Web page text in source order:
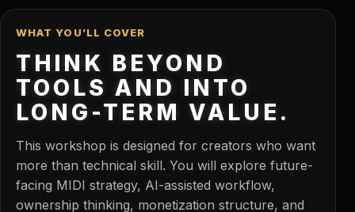
WHAT YOU’LL COVER
THINK BEYOND
TOOLS AND INTO
LONG-TERM VALUE.
This workshop is designed for creators who want
more than technical skill. You will explore future-
facing MIDI strategy, AI-assisted workflow,
ownership thinking, monetization structure, and